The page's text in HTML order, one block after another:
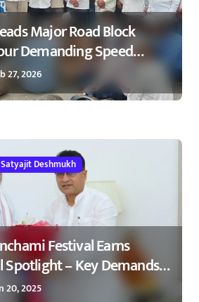
Major Road Block
Demanding Speed
Highway –
रोको आंदोलन : रणधीर नाईक
27, 2026
Satyajit Deshmukh
Festival Earns
Spotlight – Key Demands
to Amit Shah 2025
20, 2025